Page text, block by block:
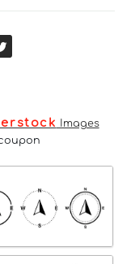
Images